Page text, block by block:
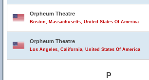
Orpheum Theatre
Boston, Massachusetts, United States Of America
Orpheum Theatre
Los Angeles, California, United States Of America
P